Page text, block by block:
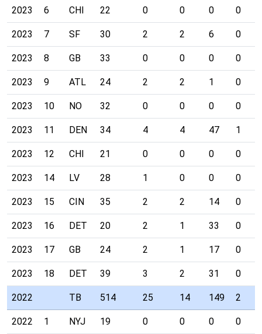
2023 6 CHI 22 0 0 0 0
2023 7 SF 30 2 2 6 0
2023 8 GB 33 0 0 0 0
2023 9 ATL 24 2 2 1 0
2023 10 NO 32 0 0 0 0
2023 11 DEN 34 4 4 47 1
2023 12 CHI 21 0 0 0 0
2023 14 LV 28 1 0 0 0
2023 15 CIN 35 2 2 14 0
2023 16 DET 20 2 1 33 0
2023 17 GB 24 2 1 17 0
2023 18 DET 39 3 2 31 0
2022 TB 514 25 14 149 2
2022 1 NYJ 19 0 0 0 0